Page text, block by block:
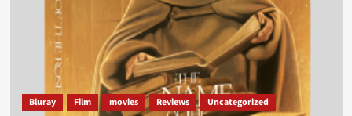
Bluray Film movies Reviews Uncategorized